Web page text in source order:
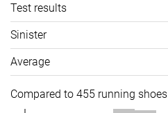
Test results
Sinister
Average
Compared to 455 running shoes